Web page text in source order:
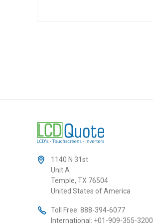
1140 N 31st
Unit A
Temple, TX 76504
United States of America
Toll Free: 888-394-6077
International: +01-909-355-3200